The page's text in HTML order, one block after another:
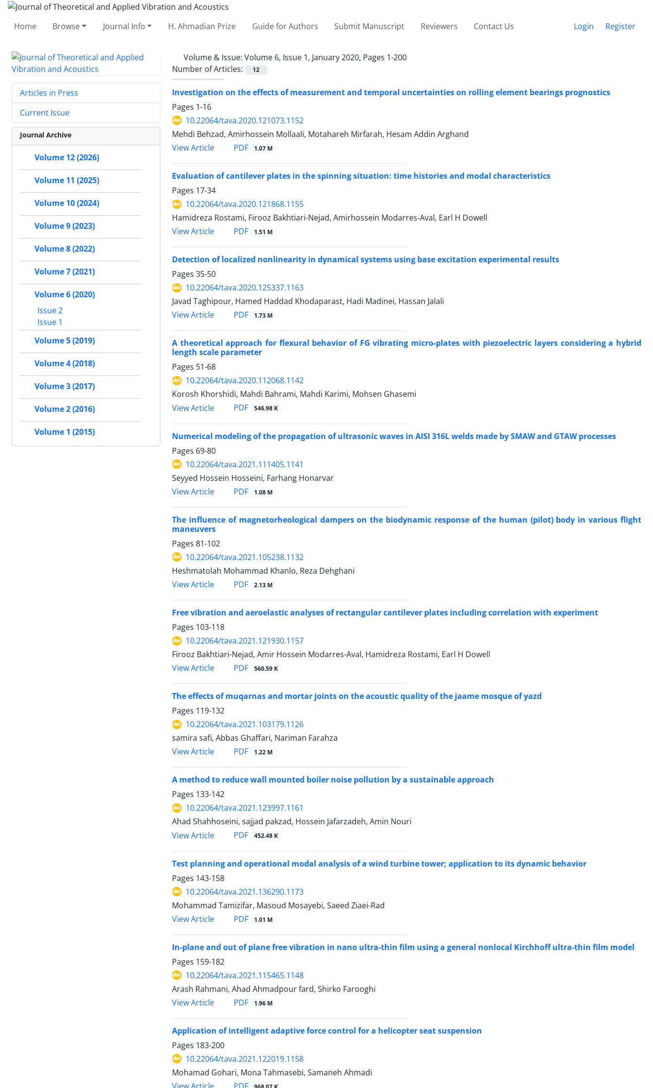
Home Browse Journal Info H. Ahmadian Prize Guide for Authors Submit Manuscript Reviewers Contact Us Login Register
Volume & Issue: Volume 6, Issue 1, January 2020, Pages 1-200
Number of Articles:
12
Investigation on the effects of measurement and temporal uncertainties on rolling element bearings prognostics
Pages 1-16
10.22064/tava.2020.121073.1152
Mehdi Behzad, Amirhossein Mollaali, Motahareh Mirfarah, Hesam Addin Arghand
View Article
PDF 1.07 M
Evaluation of cantilever plates in the spinning situation: time histories and modal characteristics
Pages 17-34
10.22064/tava.2020.121868.1155
Hamidreza Rostami, Firooz Bakhtiari-Nejad, Amirhossein Modarres-Aval, Earl H Dowell
View Article
PDF 1.51 M
Detection of localized nonlinearity in dynamical systems using base excitation experimental results
Pages 35-50
10.22064/tava.2020.125337.1163
Javad Taghipour, Hamed Haddad Khodaparast, Hadi Madinei, Hassan Jalali
View Article
PDF 1.73 M
A theoretical approach for flexural behavior of FG vibrating micro-plates with piezoelectric layers considering a hybrid
length scale parameter
Pages 51-68
10.22064/tava.2020.112068.1142
Korosh Khorshidi, Mahdi Bahrami, Mahdi Karimi, Mohsen Ghasemi
View Article
PDF 546.98 K
Numerical modeling of the propagation of ultrasonic waves in AISI 316L welds made by SMAW and GTAW processes
Pages 69-80
10.22064/tava.2021.111405.1141
Seyyed Hossein Hosseini, Farhang Honarvar
View Article
PDF 1.08 M
The influence of magnetorheological dampers on the biodynamic response of the human (pilot) body in various flight
maneuvers
Pages 81-102
10.22064/tava.2021.105238.1132
Heshmatolah Mohammad Khanlo, Reza Dehghani
View Article
PDF 2.13 M
Free vibration and aeroelastic analyses of rectangular cantilever plates including correlation with experiment
Pages 103-118
10.22064/tava.2021.121930.1157
Firooz Bakhtiari-Nejad, Amir Hossein Modarres-Aval, Hamidreza Rostami, Earl H Dowell
View Article
PDF 560.59 K
The effects of muqarnas and mortar joints on the acoustic quality of the jaame mosque of yazd
Pages 119-132
10.22064/tava.2021.103179.1126
samira safi, Abbas Ghaffari, Nariman Farahza
View Article
PDF 1.22 M
A method to reduce wall mounted boiler noise pollution by a sustainable approach
Pages 133-142
10.22064/tava.2021.123997.1161
Ahad Shahhoseini, sajjad pakzad, Hossein Jafarzadeh, Amin Nouri
View Article
PDF 452.48 K
Test planning and operational modal analysis of a wind turbine tower; application to its dynamic behavior
Pages 143-158
10.22064/tava.2021.136290.1173
Mohammad Tamizifar, Masoud Mosayebi, Saeed Ziaei-Rad
View Article
PDF 1.01 M
In-plane and out of plane free vibration in nano ultra-thin film using a general nonlocal Kirchhoff ultra-thin film model
Pages 159-182
10.22064/tava.2021.115465.1148
Arash Rahmani, Ahad Ahmadpour fard, Shirko Farooghi
View Article
PDF 1.96 M
Application of intelligent adaptive force control for a helicopter seat suspension
Pages 183-200
10.22064/tava.2021.122019.1158
Mohamad Gohari, Mona Tahmasebi, Samaneh Ahmadi
Articles in Press
Current Issue
Journal Archive
Volume 12 (2026)
Volume 11 (2025)
Volume 10 (2024)
Volume 9 (2023)
Volume 8 (2022)
Volume 7 (2021)
Volume 6 (2020)
Issue 2
Issue 1
Volume 5 (2019)
Volume 4 (2018)
Volume 3 (2017)
Volume 2 (2016)
Volume 1 (2015)